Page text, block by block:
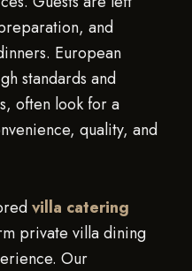
and
European
standards and
often look for a
quality, and
villa catering
private villa dining
Our